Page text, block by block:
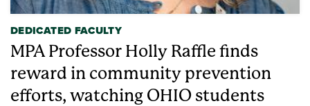
DEDICATED FACULTY
MPA Professor Holly Raffle finds
reward in community prevention
efforts, watching OHIO students